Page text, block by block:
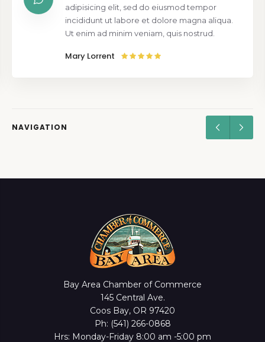
adipisicing elit, sed do eiusmod tempor
incididunt ut labore et dolore magna aliqua.
Ut enim ad minim veniam, quis nostrud.
Mary Lorrent
NAVIGATION
Bay Area Chamber of Commerce
145 Central Ave.
Coos Bay, OR 97420
Ph: (541) 266-0868
Hrs: Monday-Friday 8:00 am -5:00 pm